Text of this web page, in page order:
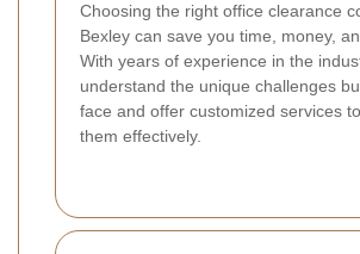
Choosing the right office clearance
Bexley can save you time, money,
With years of experience in the
understand the unique challenges
face and offer customized services
them effectively.